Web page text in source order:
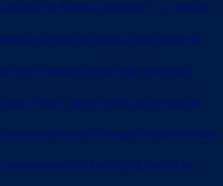
about “the Palestinian experience” — a codeword
the hearts and minds of people around the
serve to influence the way people perceive the
at all. “Shtisel,” aired by Netflix and the subject of
more extensive than the simple victimhood narrative
most notably in “Our Boys” (2019), based on the